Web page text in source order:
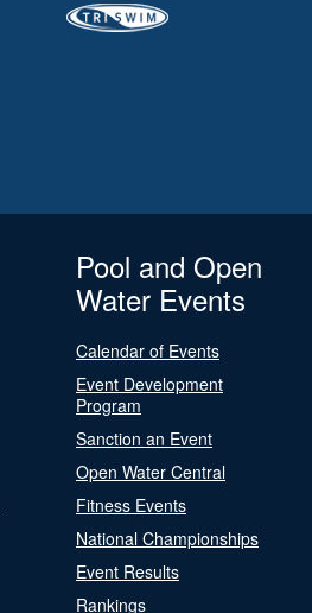
Pool and Open
Water Events
Calendar of Events
Event Development
Program
Sanction an Event
Open Water Central
Fitness Events
National Championships
Event Results
Rankings